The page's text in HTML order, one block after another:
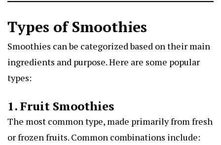
Types of Smoothies
Smoothies can be categorized based on their main
ingredients and purpose. Here are some popular
types:
1. Fruit Smoothies
The most common type, made primarily from fresh
or frozen fruits. Common combinations include: